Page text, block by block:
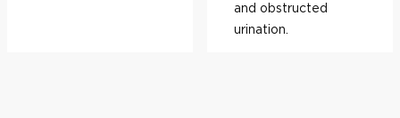
and obstructed
urination.